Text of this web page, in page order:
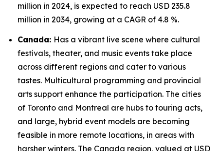
million in 2024, is expected to reach USD 235.8
million in 2034, growing at a CAGR of 4.8 %.
Canada: Has a vibrant live scene where cultural
festivals, theater, and music events take place
across different regions and cater to various
tastes. Multicultural programming and provincial
arts support enhance the participation. The cities
of Toronto and Montreal are hubs to touring acts,
and large, hybrid event models are becoming
feasible in more remote locations, in areas with
harsher winters. The Canada region, valued at USD